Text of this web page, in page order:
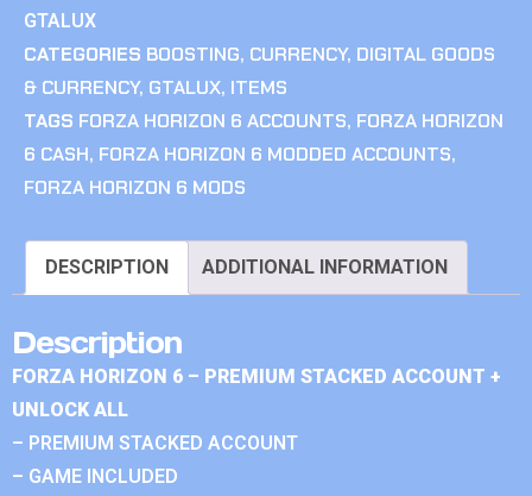
GTALUX
CATEGORIES BOOSTING, CURRENCY, DIGITAL GOODS
& CURRENCY, GTALUX, ITEMS
TAGS FORZA HORIZON 6 ACCOUNTS, FORZA HORIZON
6 CASH, FORZA HORIZON 6 MODDED ACCOUNTS,
FORZA HORIZON 6 MODS
DESCRIPTION ADDITIONAL INFORMATION
Description
FORZA HORIZON 6 – PREMIUM STACKED ACCOUNT +
UNLOCK ALL
– PREMIUM STACKED ACCOUNT
– GAME INCLUDED